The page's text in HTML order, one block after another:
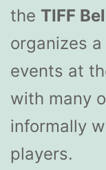
the TIFF
organizes
events at
with many
informally
players.